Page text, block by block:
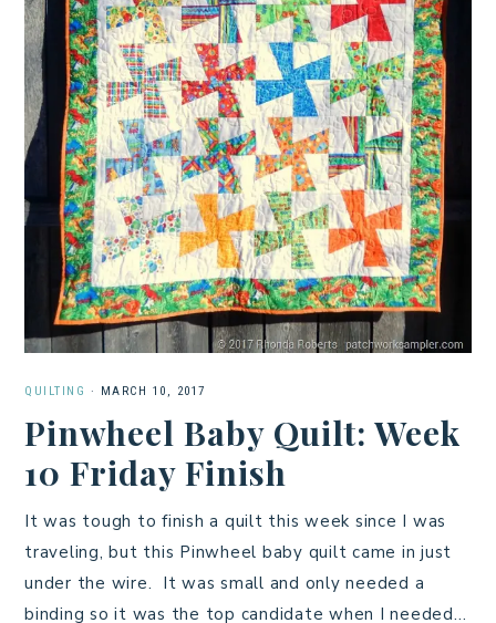
QUILTING · MARCH 10, 2017
Pinwheel Baby Quilt: Week
10 Friday Finish
It was tough to finish a quilt this week since I was
traveling, but this Pinwheel baby quilt came in just
under the wire. It was small and only needed a
binding so it was the top candidate when I needed…